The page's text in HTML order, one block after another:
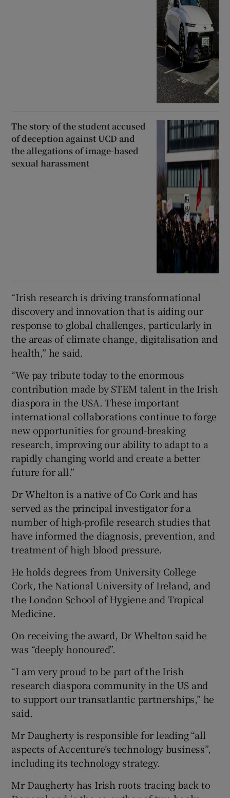
The story of the student accused
of deception against UCD and
the allegations of image-based
sexual harassment
“Irish research is driving transformational
discovery and innovation that is aiding our
response to global challenges, particularly in
the areas of climate change, digitalisation and
health,” he said.
“We pay tribute today to the enormous
contribution made by STEM talent in the Irish
diaspora in the USA. These important
international collaborations continue to forge
new opportunities for ground-breaking
research, improving our ability to adapt to a
rapidly changing world and create a better
future for all.”
Dr Whelton is a native of Co Cork and has
served as the principal investigator for a
number of high-profile research studies that
have informed the diagnosis, prevention, and
treatment of high blood pressure.
He holds degrees from University College
Cork, the National University of Ireland, and
the London School of Hygiene and Tropical
Medicine.
On receiving the award, Dr Whelton said he
was “deeply honoured”.
“I am very proud to be part of the Irish
research diaspora community in the US and
to support our transatlantic partnerships,” he
said.
Mr Daugherty is responsible for leading “all
aspects of Accenture’s technology business”,
including its technology strategy.
Mr Daugherty has Irish roots tracing back to